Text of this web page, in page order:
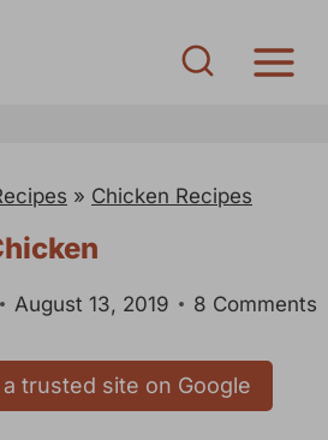
» Chicken Recipes
August 13, 2019 8 Comments
trusted site on Google